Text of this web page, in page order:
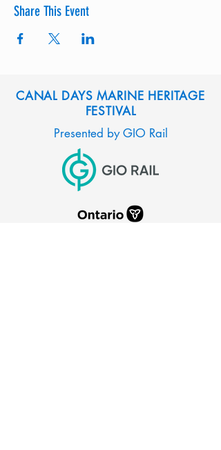
Share This Event
CANAL DAYS MARINE HERITAGE
FESTIVAL
Presented by GIO Rail